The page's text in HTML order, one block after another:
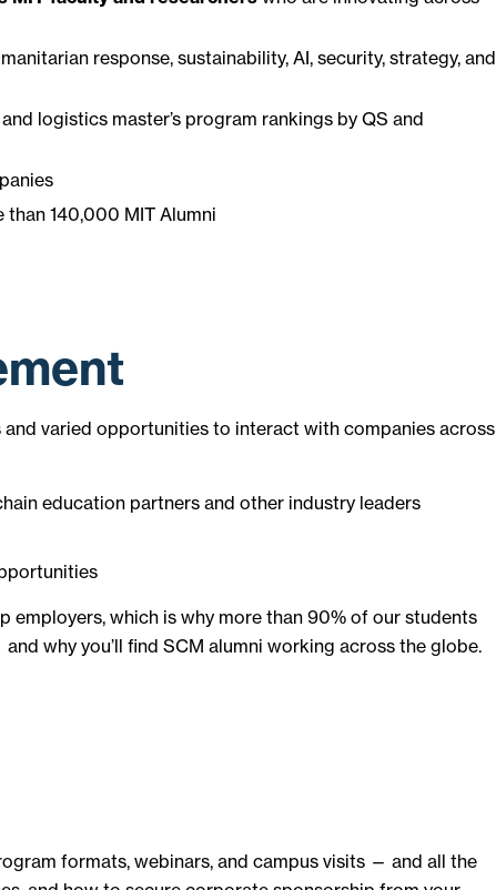
response, sustainability, AI, security, strategy, and
logistics master’s program rankings by QS and
than 140,000 MIT Alumni
and varied opportunities to interact with companies across
education partners and other industry leaders
employers, which is why more than 90% of our students
why you’ll find SCM alumni working across the globe.
formats, webinars, and campus visits — and all the